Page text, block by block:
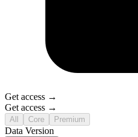
Get access →
Get access →
All Core Premium
Data Version